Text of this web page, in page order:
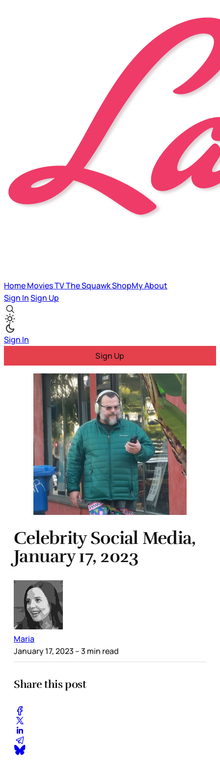
HomeMoviesTVThe SquawkShopMyAbout
Sign InSign Up
Sign In
Sign Up
Celebrity Social Media,
January 17, 2023
Maria
January 17, 2023 – 3 min read
Share this post